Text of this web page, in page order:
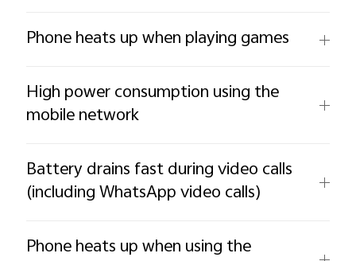
Phone heats up when playing games
High power consumption using the
mobile network
Battery drains fast during video calls
(including WhatsApp video calls)
Phone heats up when using the